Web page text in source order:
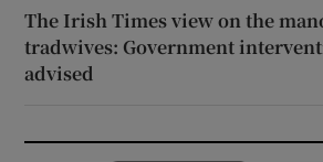
The Irish Times view on the
tradwives: Government
advised